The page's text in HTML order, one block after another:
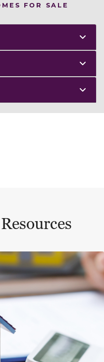
FOR SALE
area or card